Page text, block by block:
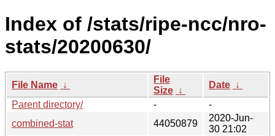
Index of /stats/ripe-ncc/nro-
stats/20200630/
File Name ↓
File
Size ↓
Date ↓
Parent directory/
-
-
combined-stat
44050879
2020-Jun-
30 21:02